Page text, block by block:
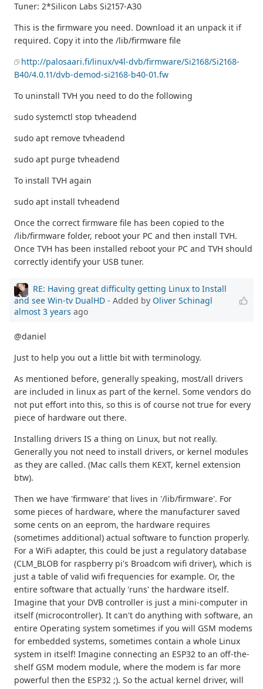
Tuner: 2*Silicon Labs Si2157-A30
This is the firmware you need. Download it an unpack it if
required. Copy it into the /lib/firmware file
http://palosaari.fi/linux/v4l-dvb/firmware/Si2168/Si2168-
B40/4.0.11/dvb-demod-si2168-b40-01.fw
To uninstall TVH you need to do the following
sudo systemctl stop tvheadend
sudo apt remove tvheadend
sudo apt purge tvheadend
To install TVH again
sudo apt install tvheadend
Once the correct firmware file has been copied to the
/lib/firmware folder, reboot your PC and then install TVH.
Once TVH has been installed reboot your PC and TVH should
correctly identify your USB tuner.
RE: Having great difficulty getting Linux to Install
and see Win-tv DualHD - Added by Oliver Schinagl
almost 3 years ago
@daniel
Just to help you out a little bit with terminology.
As mentioned before, generally speaking, most/all drivers
are included in linux as part of the kernel. Some vendors do
not put effort into this, so this is of course not true for every
piece of hardware out there.
Installing drivers IS a thing on Linux, but not really.
Generally you not need to install drivers, or kernel modules
as they are called. (Mac calls them KEXT, kernel extension
btw).
Then we have 'firmware' that lives in '/lib/firmware'. For
some pieces of hardware, where the manufacturer saved
some cents on an eeprom, the hardware requires
(sometimes additional) actual software to function properly.
For a WiFi adapter, this could be just a regulatory database
(CLM_BLOB for raspberry pi's Broadcom wifi driver), which is
just a table of valid wifi frequencies for example. Or, the
entire software that actually 'runs' the hardware itself.
Imagine that your DVB controller is just a mini-computer in
itself (microcontroller). It can't do anything with software, an
entire Operating system sometimes if you will GSM modems
for embedded systems, sometimes contain a whole Linux
system in itself! Imagine connecting an ESP32 to an off-the-
shelf GSM modem module, where the modem is far more
powerful then the ESP32 ;). So the actual kernel driver, will